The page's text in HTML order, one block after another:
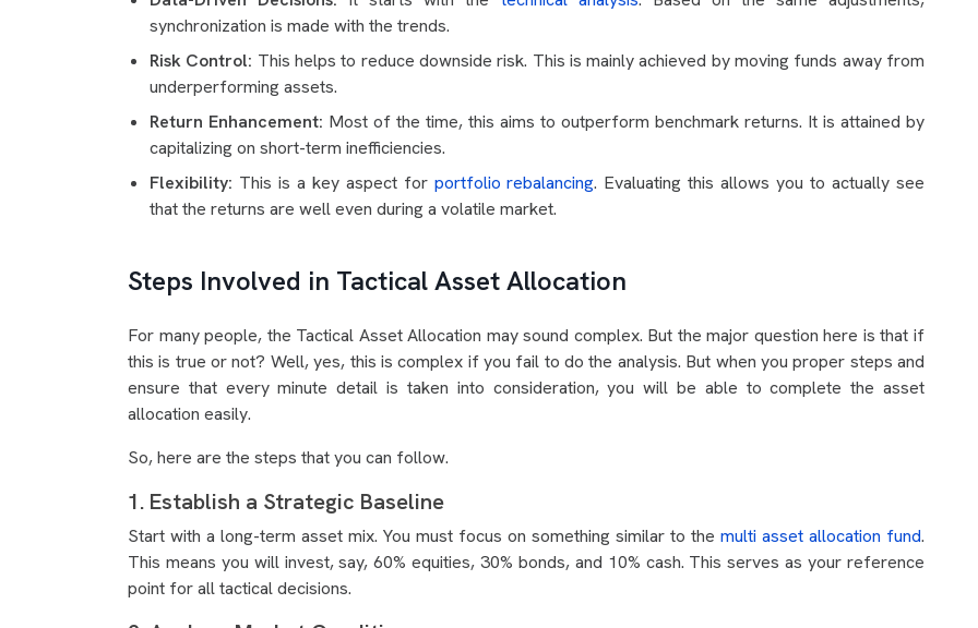
synchronization is made with the trends.
Risk Control: This helps to reduce downside risk. This is mainly achieved by moving funds away from
underperforming assets.
Return Enhancement: Most of the time, this aims to outperform benchmark returns. It is attained by
capitalizing on short-term inefficiencies.
Flexibility: This is a key aspect for portfolio rebalancing. Evaluating this allows you to actually see
that the returns are well even during a volatile market.
Steps Involved in Tactical Asset Allocation
For many people, the Tactical Asset Allocation may sound complex. But the major question here is that if
this is true or not? Well, yes, this is complex if you fail to do the analysis. But when you proper steps and
ensure that every minute detail is taken into consideration, you will be able to complete the asset
allocation easily.
So, here are the steps that you can follow.
1. Establish a Strategic Baseline
Start with a long-term asset mix. You must focus on something similar to the multi asset allocation fund.
This means you will invest, say, 60% equities, 30% bonds, and 10% cash. This serves as your reference
point for all tactical decisions.